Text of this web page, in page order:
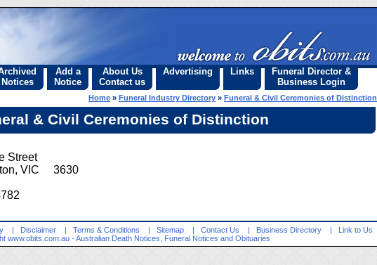
Notices
Add a
Notice
About Us
Contact us
Advertising Links
Funeral Director &
Business Login
Home » Funeral Industry Directory » Funeral & Civil Ceremonies of Distinction
& Civil Ceremonies of Distinction
Street
VIC 3630
| Disclaimer | Terms & Conditions | Sitemap | Contact Us | Business Directory |
Link to Us
www.obits.com.au - Australian Death Notices, Funeral Notices and Obituaries